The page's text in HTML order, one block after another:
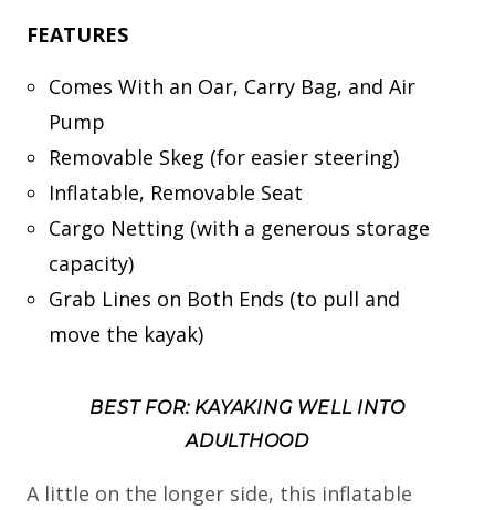
FEATURES
Comes With an Oar, Carry Bag, and Air
Pump
Removable Skeg (for easier steering)
Inflatable, Removable Seat
Cargo Netting (with a generous storage
capacity)
Grab Lines on Both Ends (to pull and
move the kayak)
BEST FOR: KAYAKING WELL INTO
ADULTHOOD
A little on the longer side, this inflatable